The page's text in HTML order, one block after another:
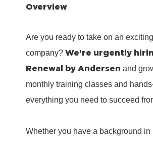
Overview
Are you ready to take on an
company? We’re urgently
Renewal by Andersen and
monthly training classes and
everything you need to succeed
Whether you have a background